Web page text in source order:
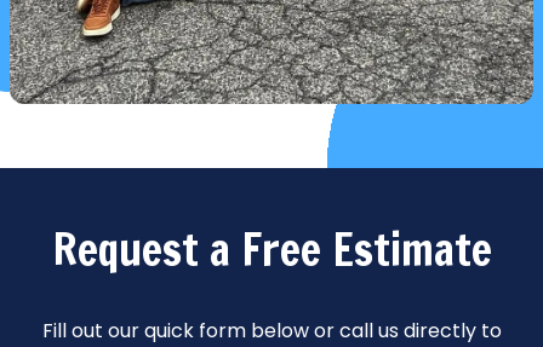
Request a Free Estimate
Fill out our quick form below or call us directly to